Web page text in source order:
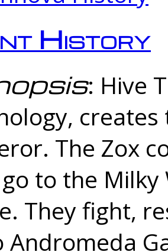
History
: Hive
The Zox
to the
They fight,
Andromeda